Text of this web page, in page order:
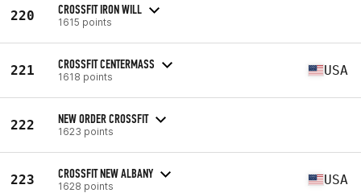
220 CROSSFIT IRON WILL
1615 points
221 CROSSFIT CENTERMASS
1618 points USA
222 NEW ORDER CROSSFIT
1623 points
223 CROSSFIT NEW ALBANY
1628 points USA